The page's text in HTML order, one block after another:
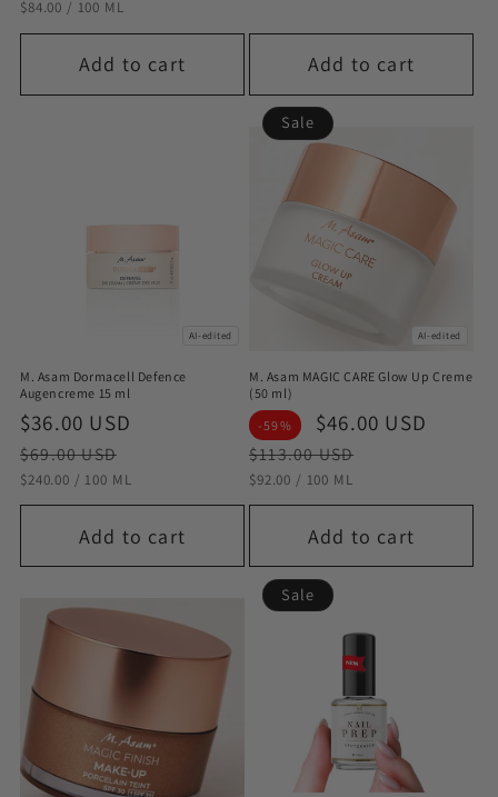
STÜCKPREIS
$84.00 / PRO
100 ML
Add to cart Add to cart
AI-edited
M. Asam Dormacell Defence
Augencreme 15 ml
Sale
price
$36.00 USD
$69.00 USD
STÜCKPREIS
$240.00 / PRO
100 ML
Add to cart
AI-edited
Sale
M. Asam MAGIC CARE Glow Up Creme
(50 ml)
-59%
Sale
price
$46.00 USD
$113.00 USD
STÜCKPREIS
$92.00 / PRO
100 ML
Add to cart
Sale